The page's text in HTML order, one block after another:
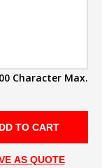
Character Max.
AS QUOTE